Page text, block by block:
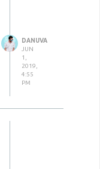
DANUVA
JUN
1,
2019,
4:55
PM